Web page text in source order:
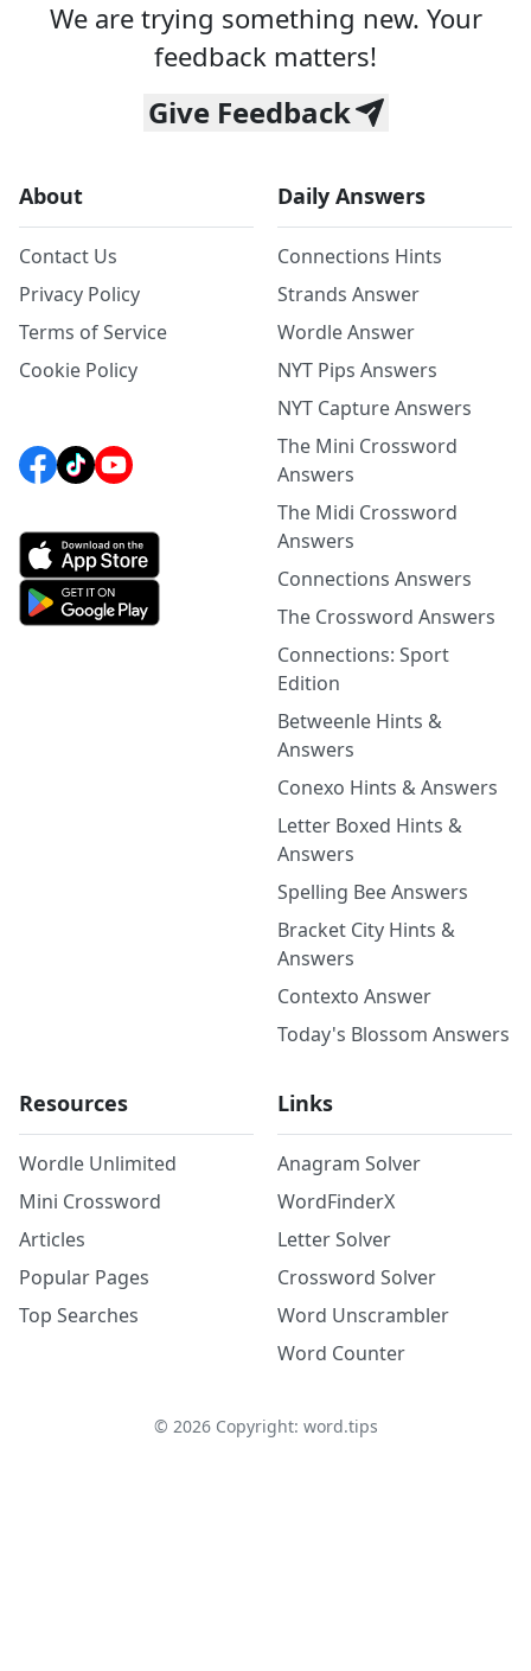
We are trying something new. Your
feedback matters!
Give Feedback
About
Contact Us
Privacy Policy
Terms of Service
Cookie Policy
Daily Answers
Connections Hints
Strands Answer
Wordle Answer
NYT Pips Answers
NYT Capture Answers
The Mini Crossword
Answers
The Midi Crossword
Answers
Connections Answers
The Crossword Answers
Connections: Sport
Edition
Betweenle Hints &
Answers
Conexo Hints & Answers
Letter Boxed Hints &
Answers
Spelling Bee Answers
Bracket City Hints &
Answers
Contexto Answer
Today's Blossom Answers
Resources
Wordle Unlimited
Mini Crossword
Articles
Popular Pages
Top Searches
Links
Anagram Solver
WordFinderX
Letter Solver
Crossword Solver
Word Unscrambler
Word Counter
© 2026Copyright: word.tips